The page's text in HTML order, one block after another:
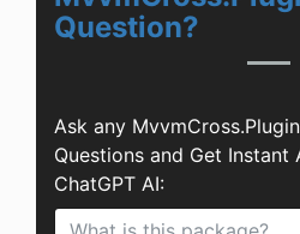
Question?
Ask any
Questions and Get Instant
ChatGPT AI: